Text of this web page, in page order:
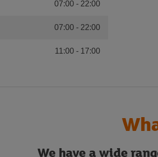
07:00- 22:00
07:00 - 22:00
11:00- 17:00
We have a wide